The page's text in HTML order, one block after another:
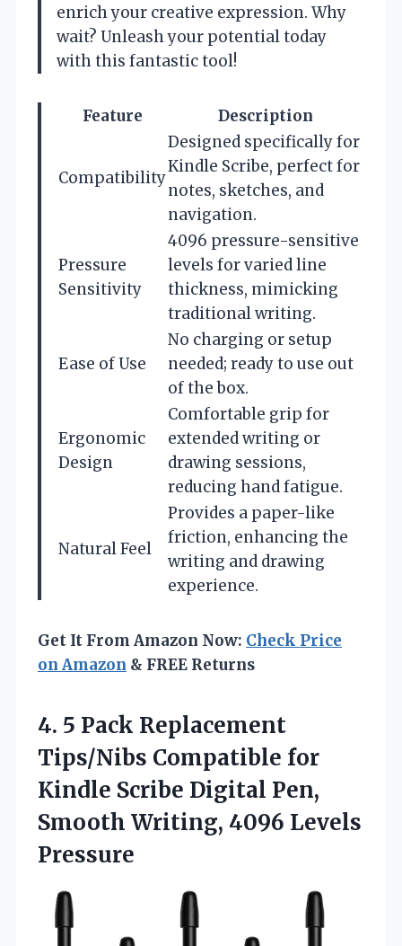
enrich your creative expression. Why
wait? Unleash your potential today
with this fantastic tool!
Feature Description
Compatibility
Designed specifically for
Kindle Scribe, perfect for
notes, sketches, and
navigation.
Pressure
Sensitivity
4096 pressure-sensitive
levels for varied line
thickness, mimicking
traditional writing.
Ease of Use
No charging or setup
needed; ready to use out
of the box.
Ergonomic
Design
Comfortable grip for
extended writing or
drawing sessions,
reducing hand fatigue.
Natural Feel
Provides a paper-like
friction, enhancing the
writing and drawing
experience.
Get It From Amazon Now: Check Price
on Amazon & FREE Returns
4. 5 Pack Replacement
Tips/Nibs Compatible for
Kindle Scribe Digital Pen,
Smooth Writing, 4096 Levels
Pressure